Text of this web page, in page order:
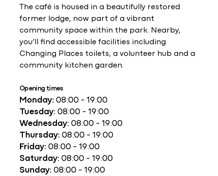
The café is housed in a beautifully restored
former lodge, now part of a vibrant
community space within the park. Nearby,
you’ll find accessible facilities including
Changing Places toilets, a volunteer hub and a
community kitchen garden.
Opening times
Monday: 08:00 - 19:00
Tuesday: 08:00 - 19:00
Wednesday: 08:00 - 19:00
Thursday: 08:00 - 19:00
Friday: 08:00 - 19:00
Saturday: 08:00 - 19:00
Sunday: 08:00 - 19:00